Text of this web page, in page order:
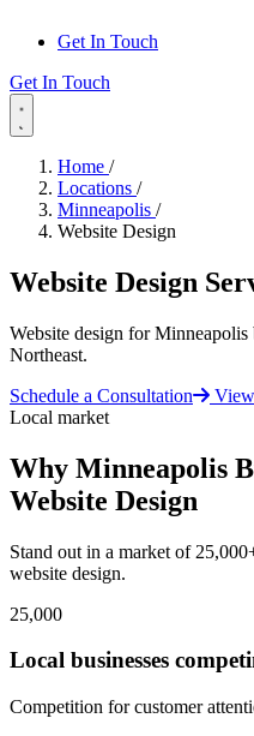
Get In Touch
Get In Touch
Home /
Locations /
Minneapolis /
Website Design
Website Design
Website design for
Northeast.
Schedule a Consultation
Local market
Why Minneapolis
Website Design
Stand out in a market of
website design.
25,000
Local businesses
Competition for customer